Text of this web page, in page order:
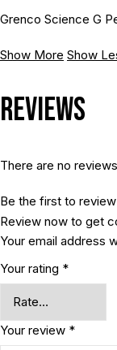
Grenco Science G
Show More Show
Reviews
There are no
Be the first to
Review now to get
Your email address
Your rating *
Your review *